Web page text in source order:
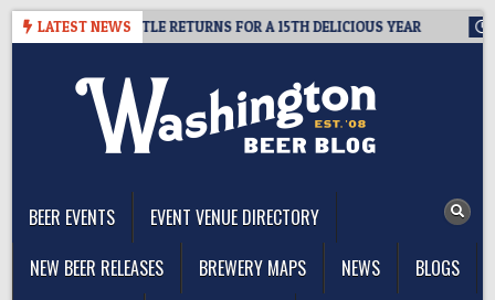
Skip
LATEST NEWS
SEATTLE RETURNS FOR A 15TH DELICIOUS YEAR 2026-
BEER EVENTS
EVENT VENUE DIRECTORY
NEW BEER RELEASES
BREWERY MAPS NEWS
BLOGS